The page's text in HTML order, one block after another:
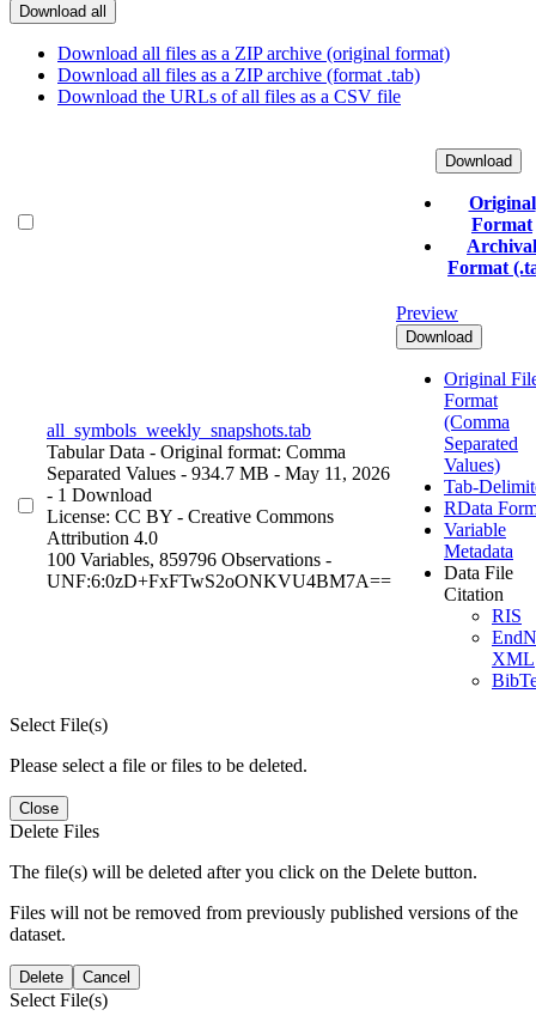
Download all
Download all files as a ZIP archive (original format)
Download all files as a ZIP archive (format .tab)
Download the URLs of all files as a CSV file
Download
Original
Format
Archival
Format
all_symbols_weekly_snapshots.tab
Tabular Data - Original format: Comma
Separated Values - 934.7 MB - May 11, 2026
- 1 Download
License: CC BY - Creative Commons
Attribution 4.0
100 Variables, 859796 Observations -
UNF:6:0zD+FxFTwS2oONKVU4BM7A==
Preview
Download
Original
Format
(Comma
Separated
Values)
Tab-
RData
Variable
Metadata
Data File
Citation
RIS
XML
Select File(s)
Please select a file or files to be deleted.
Close
Delete Files
The file(s) will be deleted after you click on the Delete button.
Files will not be removed from previously published versions of the
dataset.
Delete Cancel
Select File(s)